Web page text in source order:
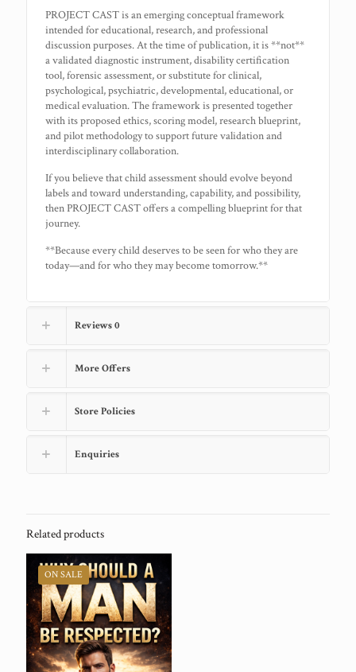
PROJECT CAST is an emerging conceptual framework
intended for educational, research, and professional
discussion purposes. At the time of publication, it is **not**
a validated diagnostic instrument, disability certification
tool, forensic assessment, or substitute for clinical,
psychological, psychiatric, developmental, educational, or
medical evaluation. The framework is presented together
with its proposed ethics, scoring model, research blueprint,
and pilot methodology to support future validation and
interdisciplinary collaboration.
If you believe that child assessment should evolve beyond
labels and toward understanding, capability, and possibility,
then PROJECT CAST offers a compelling blueprint for that
journey.
**Because every child deserves to be seen for who they are
today—and for who they may become tomorrow.**
Reviews0
More Offers
Store Policies
Enquiries
Related products
ON SALE